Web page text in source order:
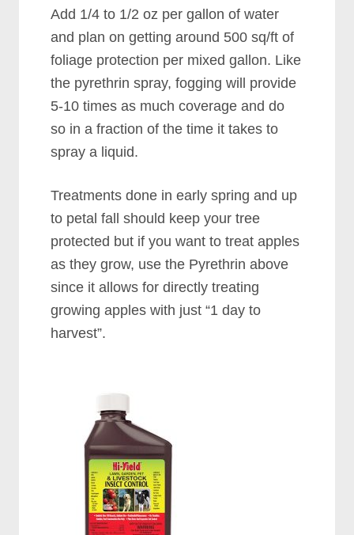
Add 1/4 to 1/2 oz per gallon of water
and plan on getting around 500 sq/ft of
foliage protection per mixed gallon. Like
the pyrethrin spray, fogging will provide
5-10 times as much coverage and do
so in a fraction of the time it takes to
spray a liquid.
Treatments done in early spring and up
to petal fall should keep your tree
protected but if you want to treat apples
as they grow, use the Pyrethrin above
since it allows for directly treating
growing apples with just “1 day to
harvest”.